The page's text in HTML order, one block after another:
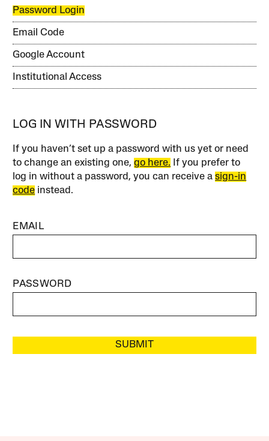
Password Login
Email Code
Google Account
Institutional Access
LOG IN WITH PASSWORD
If you haven’t set up a password with us yet or need
to change an existing one,go here. If you prefer to
log in without a password, you can receive asign-in
code instead.
EMAIL
PASSWORD
SUBMIT